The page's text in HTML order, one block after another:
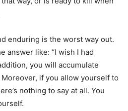
enduring is the worst way out.
answer like: “I wish I had
you will accumulate
if you allow yourself to
nothing to say at all. You